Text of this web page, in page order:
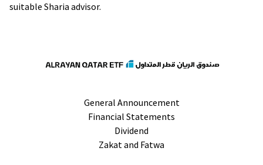
suitable Sharia advisor.
General Announcement
Financial Statements
Dividend
Zakat and Fatwa